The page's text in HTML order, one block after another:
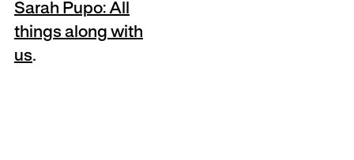
Sarah Pupo: All
things along with
us.